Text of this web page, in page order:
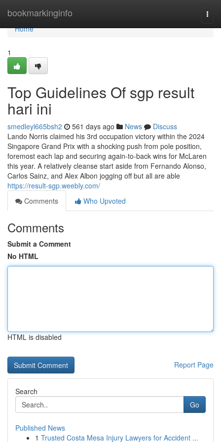
bookmarkinginfo
Home
Home
1
Top Guidelines Of sgp result
hari ini
smedleyl665bsh2 561 days ago News
Discuss
Lando Norris claimed his 3rd occupation victory within the 2024
Singapore Grand Prix with a shocking push from pole position,
foremost each lap and securing again-to-back wins for McLaren
this year. A relatively cleanse start aside from Fernando Alonso,
Carlos Sainz, and Alex Albon jogging off but all are able
https://result-sgp.weebly.com/
Comments
Who Upvoted
Comments
Submit a Comment
No HTML
HTML is disabled
Report Page
Search
Go
Published News
1 Trusted Costa Mesa Injury Lawyers for Accident ...